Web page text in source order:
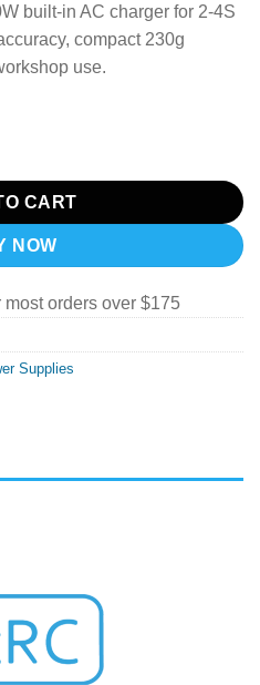
built-in AC charger for 2-4S
compact 230g
use.
quantity
CART
NOW
most orders over $175
Supplies